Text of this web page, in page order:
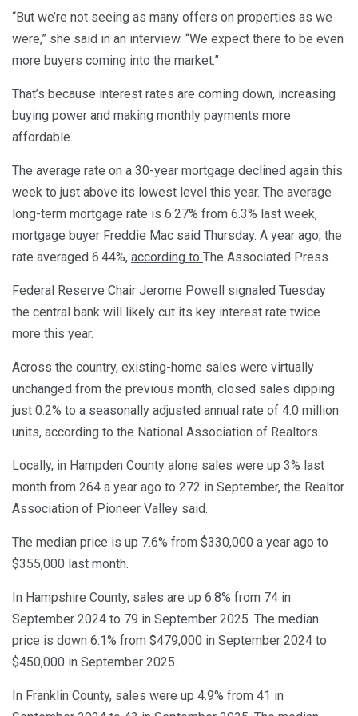
“But we’re not seeing as many offers on properties as we
were,” she said in an interview. “We expect there to be even
more buyers coming into the market.”
That’s because interest rates are coming down, increasing
buying power and making monthly payments more
affordable.
The average rate on a 30-year mortgage declined again this
week to just above its lowest level this year. The average
long-term mortgage rate is 6.27% from 6.3% last week,
mortgage buyer Freddie Mac said Thursday. A year ago, the
rate averaged 6.44%, according to The Associated Press.
Federal Reserve Chair Jerome Powell signaled Tuesday
the central bank will likely cut its key interest rate twice
more this year.
Across the country, existing-home sales were virtually
unchanged from the previous month, closed sales dipping
just 0.2% to a seasonally adjusted annual rate of 4.0 million
units, according to the National Association of Realtors.
Locally, in Hampden County alone sales were up 3% last
month from 264 a year ago to 272 in September, the Realtor
Association of Pioneer Valley said.
The median price is up 7.6% from $330,000 a year ago to
$355,000 last month.
In Hampshire County, sales are up 6.8% from 74 in
September 2024 to 79 in September 2025. The median
price is down 6.1% from $479,000 in September 2024 to
$450,000 in September 2025.
In Franklin County, sales were up 4.9% from 41 in